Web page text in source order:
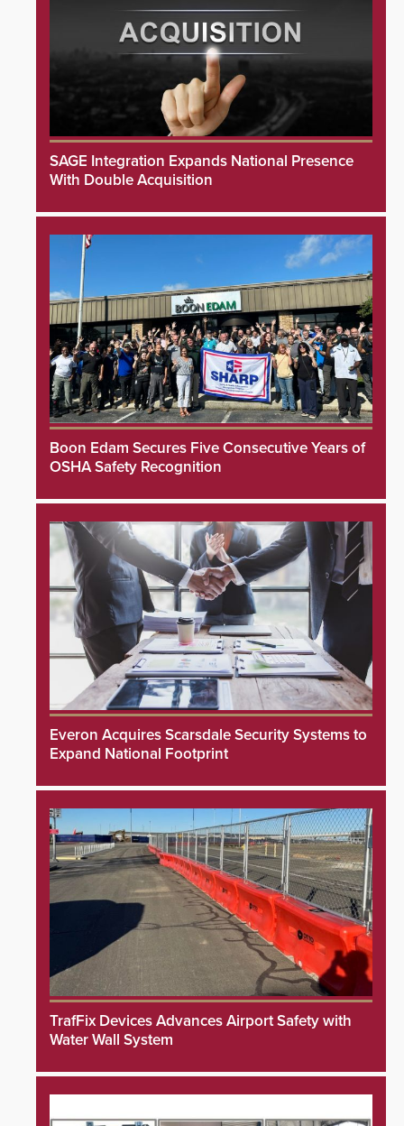
SAGE Integration Expands National Presence
With Double Acquisition
Boon Edam Secures Five Consecutive Years of
OSHA Safety Recognition
Everon Acquires Scarsdale Security Systems to
Expand National Footprint
TrafFix Devices Advances Airport Safety with
Water Wall System